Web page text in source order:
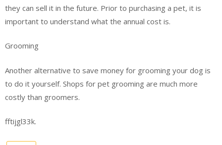
they can sell it in the future. Prior to purchasing a pet, it is
important to understand what the annual cost is.
Grooming
Another alternative to save money for grooming your dog is
to do it yourself. Shops for pet grooming are much more
costly than groomers.
fftijgl33k.